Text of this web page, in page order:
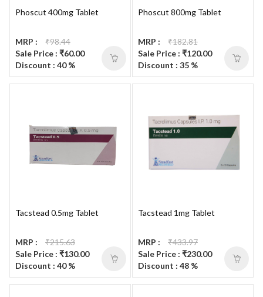
Phoscut 400mg Tablet
MRP :
₹98.44
Sale Price : ₹60.00
Discount : 40 %
Phoscut 800mg Tablet
MRP :
₹182.81
Sale Price : ₹120.00
Discount : 35 %
Tacstead 0.5mg Tablet
MRP :
₹215.63
Sale Price : ₹130.00
Discount : 40 %
Tacstead 1mg Tablet
MRP :
₹433.97
Sale Price : ₹230.00
Discount : 48 %